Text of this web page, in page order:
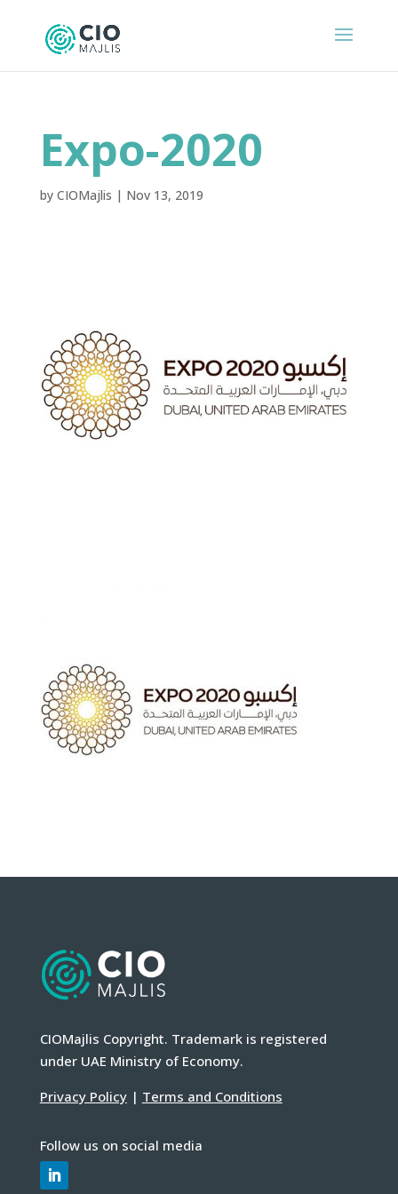
Expo-2020
by CIOMajlis | Nov 13, 2019
CIOMajlis Copyright. Trademark is registered
under UAE Ministry of Economy.
Privacy Policy| Terms and Conditions
Follow us on social media